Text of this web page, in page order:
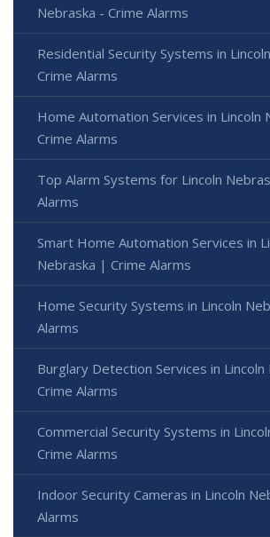
Nebraska - Crime Alarms
Residential Security Systems in
Crime Alarms
Home Automation Services in Lincoln
Crime Alarms
Top Alarm Systems for Lincoln
Alarms
Smart Home Automation Services in
Nebraska | Crime Alarms
Home Security Systems in Lincoln
Alarms
Burglary Detection Services in
Crime Alarms
Commercial Security Systems in
Crime Alarms
Indoor Security Cameras in Lincoln
Alarms